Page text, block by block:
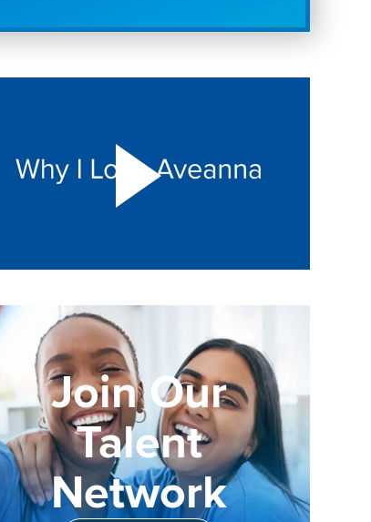
Join Our
Talent
Network